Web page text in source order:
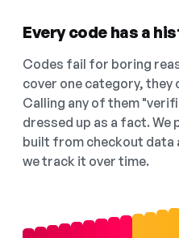
Every code has a
Codes fail for boring
cover one category, they
Calling any of them
dressed up as a fact. We
built from checkout data
we track it over time.